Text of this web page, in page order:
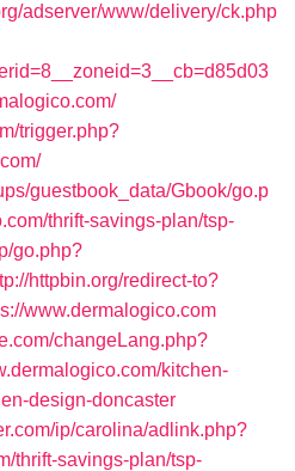
adserver/www/delivery/ck.php
trigger.php?
guestbook_data/Gbook/go.p
thrift-savings-plan/tsp-
go.php?
httpbin.org/redirect-to?
www.dermalogico.com
changeLang.php?
kitchen-
design-doncaster
ip/carolina/adlink.php?
thrift-savings-plan/tsp-